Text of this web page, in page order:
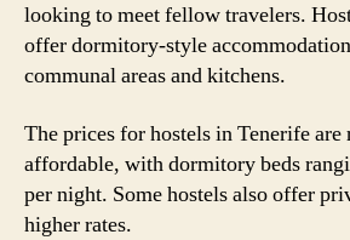
looking to meet fellow travelers.
offer dormitory-style
communal areas and kitchens.
The prices for hostels in Tenerife
affordable, with dormitory beds
per night. Some hostels also offer
higher rates.